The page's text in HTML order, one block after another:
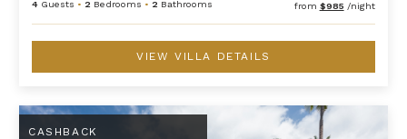
4 Guests • 2 Bedrooms • 2 Bathrooms from $985 /night
VIEW VILLA DETAILS
2BD Hillside Villa (6102) at Hualalai Resort
CASHBACK